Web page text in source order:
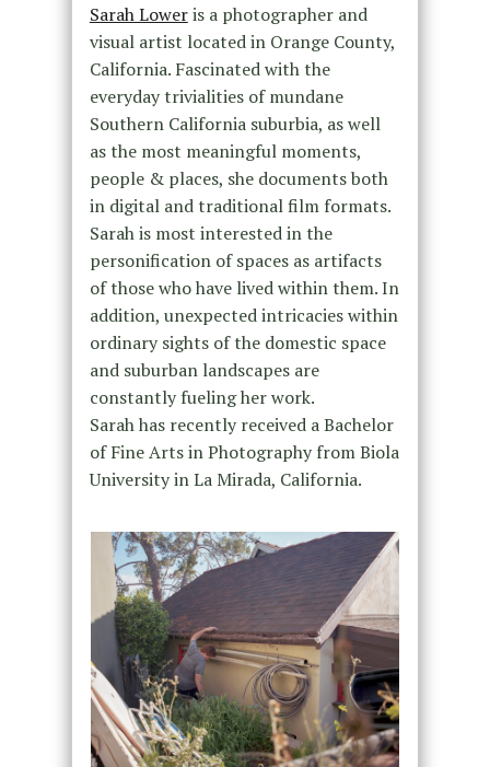
Sarah Loweris a photographer and
visual artist located in Orange County,
California. Fascinated with the
everyday trivialities of mundane
Southern California suburbia, as well
as the most meaningful moments,
people & places, she documents both
in digital and traditional film formats.
Sarah is most interested in the
personification of spaces as artifacts
of those who have lived within them. In
addition, unexpected intricacies within
ordinary sights of the domestic space
and suburban landscapes are
constantly fueling her work.
Sarah has recently received a Bachelor
of Fine Arts in Photography from Biola
University in La Mirada, California.